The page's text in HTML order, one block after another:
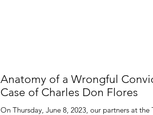
Anatomy of a Wrongful
Case of Charles Don Flores
On Thursday, June 8, 2023, our partners at the